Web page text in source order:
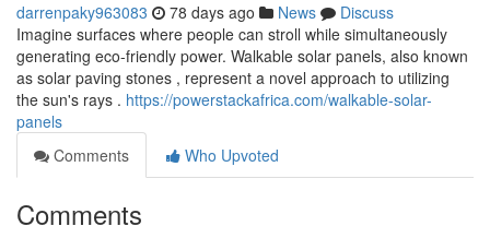
darrenpaky963083 78 days ago News
Discuss
Imagine surfaces where people can stroll while simultaneously
generating eco-friendly power. Walkable solar panels, also known
as solar paving stones , represent a novel approach to utilizing
the sun's rays . https://powerstackafrica.com/walkable-solar-
panels
Comments
Who Upvoted
Comments